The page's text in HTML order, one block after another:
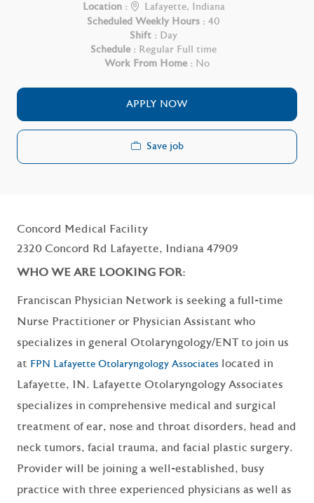
Location :
Lafayette, Indiana
Scheduled Weekly Hours : 40
Shift : Day
Schedule : Regular Full time
Work From Home : No
APPLY NOW
Save job
Concord Medical Facility
2320 Concord Rd Lafayette, Indiana 47909
WHO WE ARE LOOKING FOR:
Franciscan Physician Network is seeking a full-time
Nurse Practitioner or Physician Assistant who
specializes in general Otolaryngology/ENT to join us
at FPN Lafayette Otolaryngology Associates located in
Lafayette, IN. Lafayette Otolaryngology Associates
specializes in comprehensive medical and surgical
treatment of ear, nose and throat disorders, head and
neck tumors, facial trauma, and facial plastic surgery.
Provider will be joining a well-established, busy
practice with three experienced physicians as well as